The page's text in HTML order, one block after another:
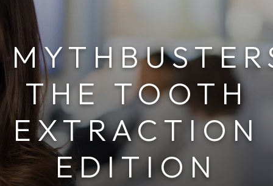
THE TOOTH
EXTRACTION
EDITION